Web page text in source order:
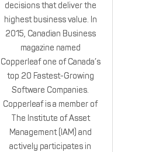
decisions that deliver the
highest business value. In
2015, Canadian Business
magazine named
Copperleaf one of Canada’s
top 20 Fastest-Growing
Software Companies.
Copperleaf is a member of
The Institute of Asset
Management (IAM) and
actively participates in